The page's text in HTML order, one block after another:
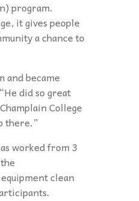
program.
it gives people
a chance to
and became
did so great
College
there.”
worked from 3
clean